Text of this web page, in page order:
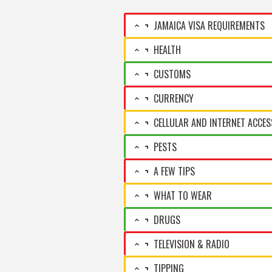
JAMAICA VISA REQUIREMENTS
HEALTH
CUSTOMS
CURRENCY
CELLULAR AND INTERNET
PESTS
A FEW TIPS
WHAT TO WEAR
DRUGS
TELEVISION & RADIO
TIPPING